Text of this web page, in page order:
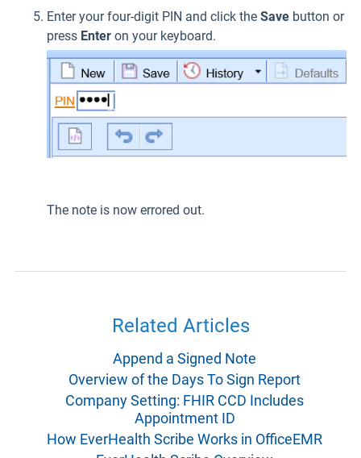
Enter your four-digit PIN and click the Save button or
press Enter on your keyboard.
The note is now errored out.
Related Articles
Append a Signed Note
Overview of the Days To Sign Report
Company Setting: FHIR CCD Includes
Appointment ID
How EverHealth Scribe Works in OfficeEMR